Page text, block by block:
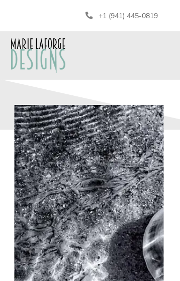
+1 (941) 445-0819